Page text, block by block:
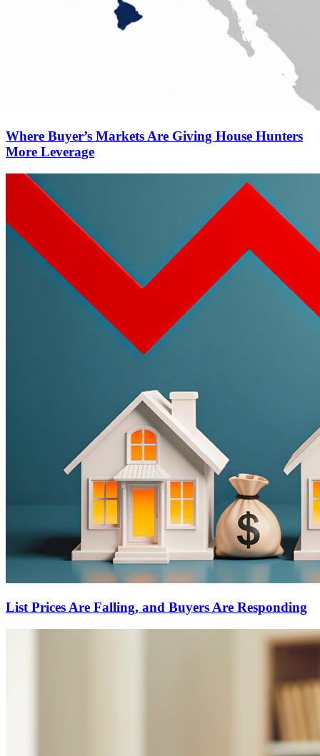
Where Buyer’s Markets Are Giving House Hunters
More Leverage
List Prices Are Falling, and Buyers Are Responding